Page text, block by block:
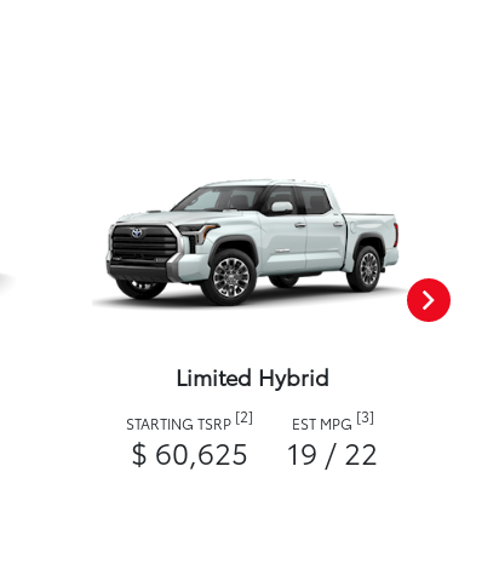
Limited Hybrid
STARTING TSRP [2]
$ 60,625
EST MPG [3]
19 / 22